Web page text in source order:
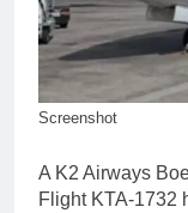
Screenshot
A K2 Airways
Flight KTA-1732